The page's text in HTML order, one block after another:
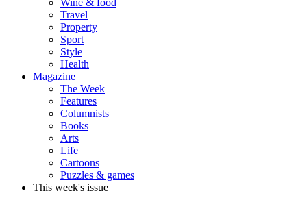
Wine & food
Travel
Property
Sport
Style
Health
Magazine
The Week
Features
Columnists
Books
Arts
Life
Cartoons
Puzzles & games
This week's issue